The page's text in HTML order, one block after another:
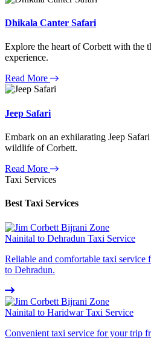
Dhikala Canter Safari
Explore the heart of Corbett with the
experience.
Read More
Jeep Safari
Embark on an exhilarating Jeep
wildlife of Corbett.
Read More
Taxi Services
Best Taxi Services
Nainital to Dehradun Taxi Service
Reliable and comfortable taxi
to Dehradun.
Nainital to Haridwar Taxi Service
Convenient taxi service for your trip